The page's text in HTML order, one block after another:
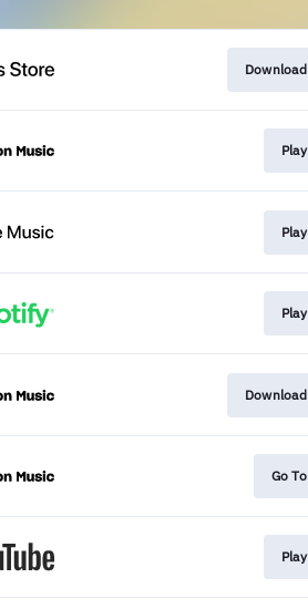
Download
Play
Play
Play
Download
Go To
Play